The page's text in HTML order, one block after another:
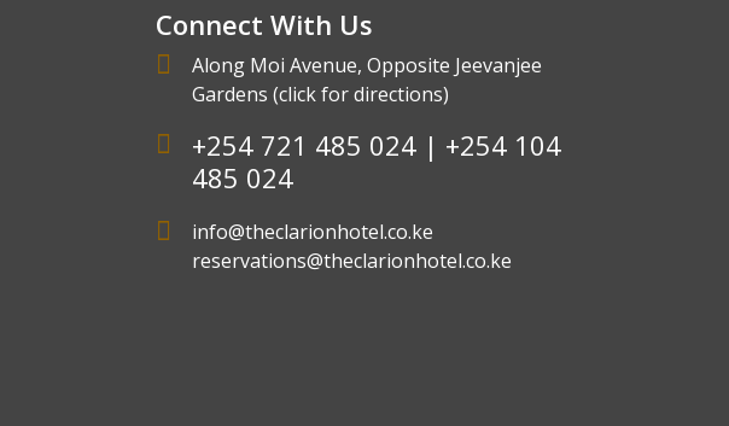
Connect With Us
Along Moi Avenue, Opposite Jeevanjee
Gardens (clickfor directions)
+254 721 485 024 | +254 104
485 024
info@theclarionhotel.co.ke
reservations@theclarionhotel.co.ke